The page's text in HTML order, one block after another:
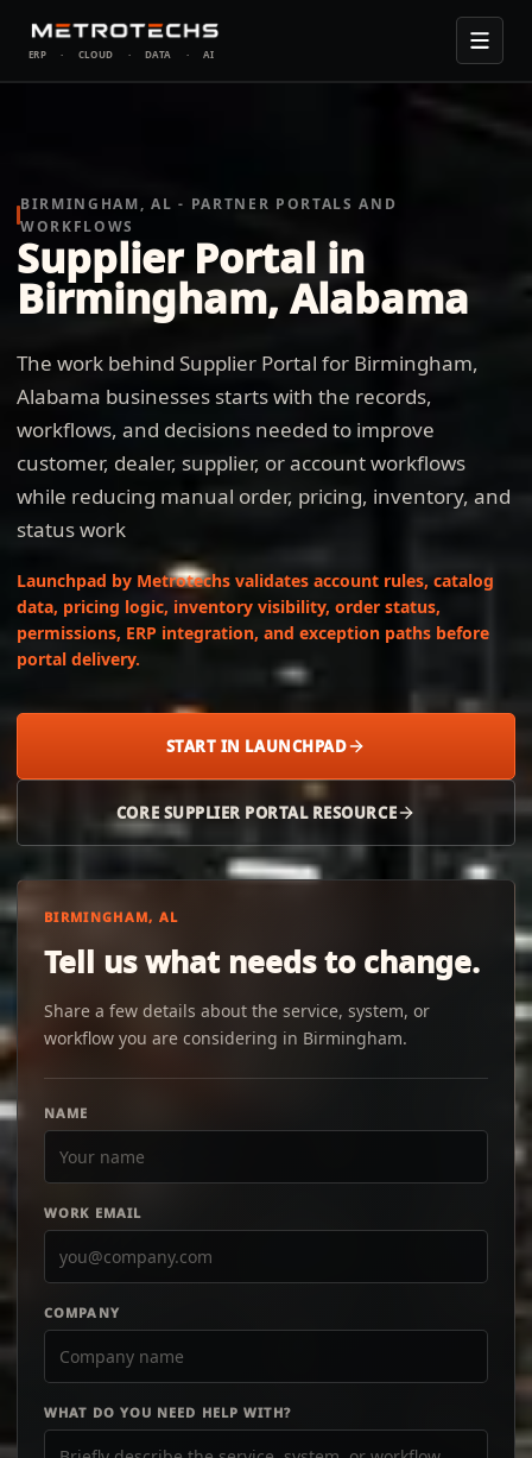
ERP · CLOUD · DATA · AI
BIRMINGHAM, AL - PARTNER PORTALS AND
WORKFLOWS
Supplier Portal in
Birmingham, Alabama
The work behind Supplier Portal for Birmingham,
Alabama businesses starts with the records,
workflows, and decisions needed to improve
customer, dealer, supplier, or account workflows
while reducing manual order, pricing, inventory, and
status work
Launchpad by Metrotechs validates account rules, catalog
data, pricing logic, inventory visibility, order status,
permissions, ERP integration, and exception paths before
portal delivery.
START IN LAUNCHPAD
CORE SUPPLIER PORTAL RESOURCE
BIRMINGHAM, AL
Tell us what needs to change.
Share a few details about the service, system, or
workflow you are considering in Birmingham.
NAME
WORK EMAIL
COMPANY
WHAT DO YOU NEED HELP WITH?